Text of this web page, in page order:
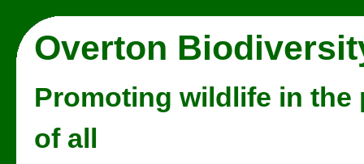
Overton
Promoting wildlife in
of all